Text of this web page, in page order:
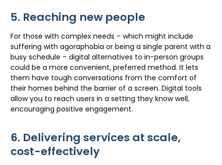
5. Reaching new people
For those with complex needs – which might include
suffering with agoraphobia or being a single parent with a
busy schedule – digital alternatives to in-person groups
could be a more convenient, preferred method. It lets
them have tough conversations from the comfort of
their homes behind the barrier of a screen. Digital tools
allow you to reach users in a setting they know well,
encouraging positive engagement.
6. Delivering services at scale,
cost-effectively